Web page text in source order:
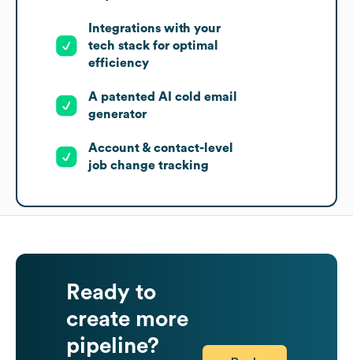
Integrations with your
tech stack for optimal
efficiency
A patented AI cold email
generator
Account & contact-level
job change tracking
Ready to
create more
pipeline?